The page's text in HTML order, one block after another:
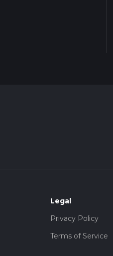
Legal
Privacy Policy
Terms of Service